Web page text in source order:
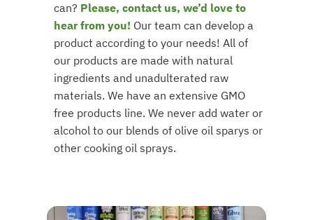
can? Please, contact us, we’d love to
hear from you! Our team can develop a
product according to your needs! All of
our products are made with natural
ingredients and unadulterated raw
materials. We have an extensive GMO
free products line. We never add water or
alcohol to our blends of olive oil sparys or
other cooking oil sprays.